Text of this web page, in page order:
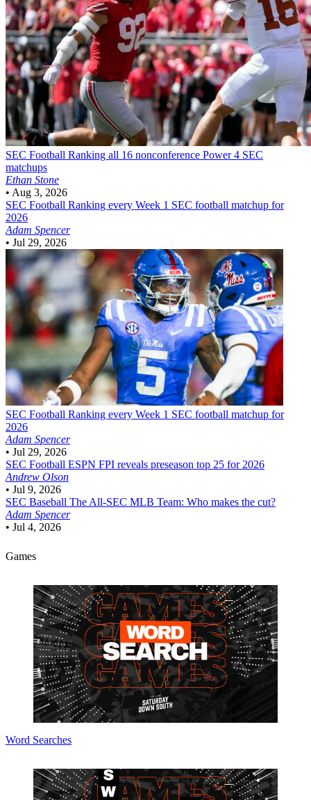
SEC Football Ranking all 16 nonconference Power 4 SEC
matchups
Ethan Stone
• Aug 3, 2026
SEC Football Ranking every Week 1 SEC football matchup for
2026
Adam Spencer
• Jul 29, 2026
SEC Football Ranking every Week 1 SEC football matchup for
2026
Adam Spencer
• Jul 29, 2026
SEC Football ESPN FPI reveals preseason top 25 for 2026
Andrew Olson
• Jul 9, 2026
SEC Baseball The All-SEC MLB Team: Who makes the cut?
Adam Spencer
• Jul 4, 2026
Games
Word Searches